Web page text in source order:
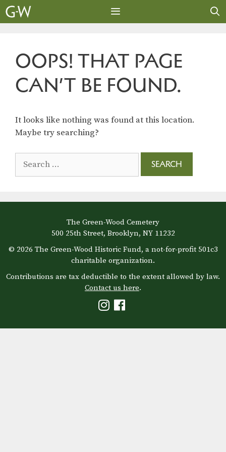
Skip
to
OOPS! THAT PAGE
CAN’T BE FOUND.
It looks like nothing was found at this location.
Maybe try searching?
for:
The Green-Wood Cemetery
500 25th Street, Brooklyn, NY 11232
© 2026 The Green-Wood Historic Fund, a not-for-profit 501c3
charitable organization.
Contributions are tax deductible to the extent allowed by law.
Contact us here.